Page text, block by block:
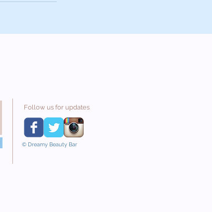
Follow us for updates
© Dreamy Beauty Bar